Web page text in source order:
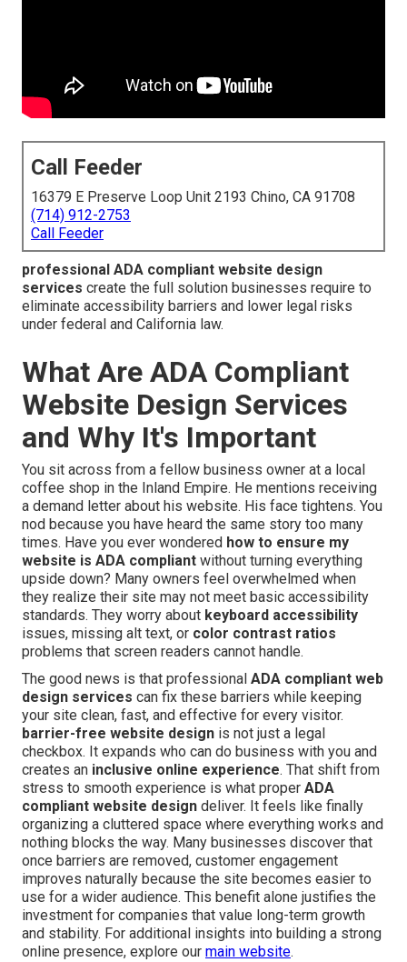
Call Feeder
16379 E Preserve Loop Unit 2193 Chino, CA 91708
(714) 912-2753
Call Feeder
professional ADA compliant website design
services create the full solution businesses require to
eliminate accessibility barriers and lower legal risks
under federal and California law.
What Are ADA Compliant
Website Design Services
and Why It's Important
You sit across from a fellow business owner at a local
coffee shop in the Inland Empire. He mentions receiving
a demand letter about his website. His face tightens. You
nod because you have heard the same story too many
times. Have you ever wondered how to ensure my
website is ADA compliant without turning everything
upside down? Many owners feel overwhelmed when
they realize their site may not meet basic accessibility
standards. They worry about keyboard accessibility
issues, missing alt text, or color contrast ratios
problems that screen readers cannot handle.
The good news is that professional ADA compliant web
design services can fix these barriers while keeping
your site clean, fast, and effective for every visitor.
barrier-free website design is not just a legal
checkbox. It expands who can do business with you and
creates an inclusive online experience. That shift from
stress to smooth experience is what proper ADA
compliant website design deliver. It feels like finally
organizing a cluttered space where everything works and
nothing blocks the way. Many businesses discover that
once barriers are removed, customer engagement
improves naturally because the site becomes easier to
use for a wider audience. This benefit alone justifies the
investment for companies that value long-term growth
and stability. For additional insights into building a strong
online presence, explore our main website.